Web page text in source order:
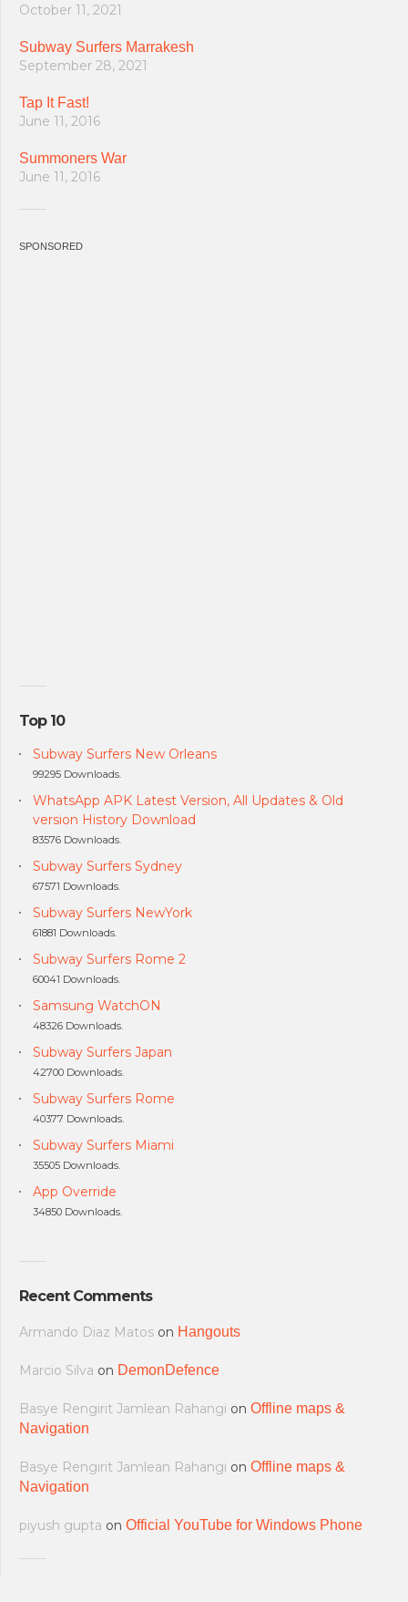
October 11, 2021
Subway Surfers Marrakesh
September 28, 2021
Tap It Fast!
June 11, 2016
Summoners War
June 11, 2016
SPONSORED
Top 10
Subway Surfers New Orleans
99295 Downloads.
WhatsApp APK Latest Version, All Updates & Old
version History Download
83576 Downloads.
Subway Surfers Sydney
67571 Downloads.
Subway Surfers NewYork
61881 Downloads.
Subway Surfers Rome 2
60041 Downloads.
Samsung WatchON
48326 Downloads.
Subway Surfers Japan
42700 Downloads.
Subway Surfers Rome
40377 Downloads.
Subway Surfers Miami
35505 Downloads.
App Override
34850 Downloads.
Recent Comments
Armando Diaz Matos on Hangouts
Marcio Silva on DemonDefence
Basye Rengirit Jamlean Rahangi on Offline maps &
Navigation
Basye Rengirit Jamlean Rahangi on Offline maps &
Navigation
piyush gupta on Official YouTube for Windows Phone